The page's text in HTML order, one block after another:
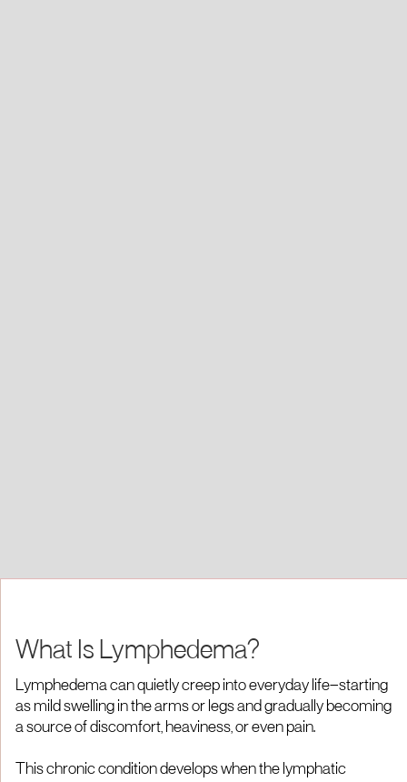
What Is Lymphedema?
Lymphedema can quietly creep into everyday life—starting
as mild swelling in the arms or legs and gradually becoming
a source of discomfort, heaviness, or even pain.
This chronic condition develops when the lymphatic